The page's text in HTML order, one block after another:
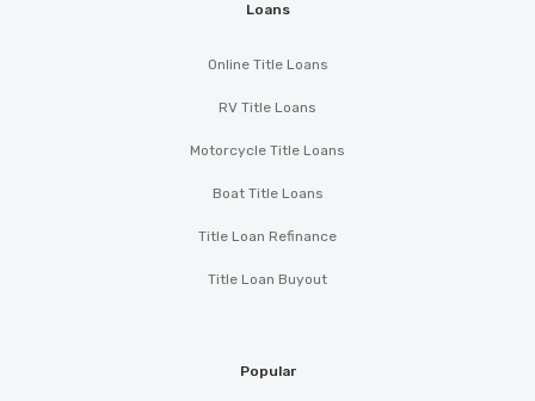
Loans
Online Title Loans
RV Title Loans
Motorcycle Title Loans
Boat Title Loans
Title Loan Refinance
Title Loan Buyout
Popular